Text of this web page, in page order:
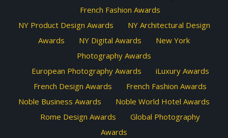
French Fashion Awards
NY Product Design Awards
NY Architectural Design
Awards
NY Digital Awards
New York
Photography Awards
European Photography Awards
iLuxury Awards
French Design Awards
French Fashion Awards
Noble Business Awards
Noble World Hotel Awards
Rome Design Awards
Global Photography
Awards